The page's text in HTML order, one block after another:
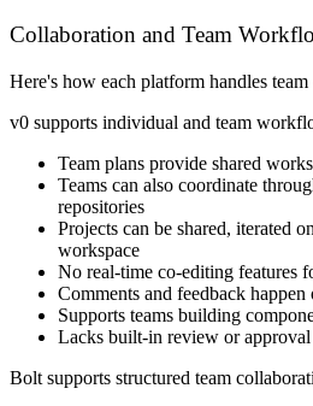
Collaboration and Team
Here's how each platform handles team
v0 supports individual and team
Team plans provide shared
Teams can also coordinate
repositories
Projects can be shared, iterated
workspace
No real-time co-editing features
Comments and feedback
Supports teams building
Lacks built-in review or approval
Bolt supports structured team